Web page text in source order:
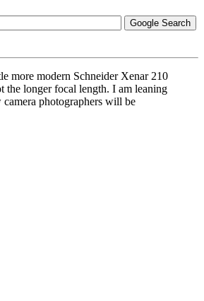
more modern Schneider Xenar 210
the longer focal length. I am leaning
photographers will be